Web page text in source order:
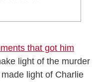
that got him
light of the murder
light of Charlie